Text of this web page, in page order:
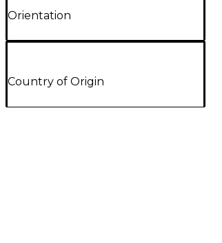
Orientation
Country of Origin